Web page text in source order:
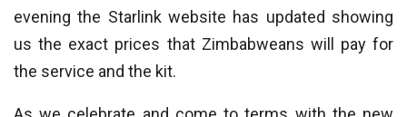
evening the Starlink website has updated showing
us the exact prices that Zimbabweans will pay for
the service and the kit.